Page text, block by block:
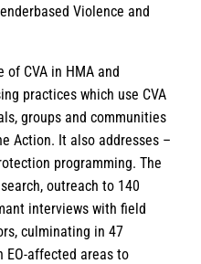
Violence and
CVA in HMA and
practices which use CVA
groups and communities
Action. It also addresses –
programming. The
outreach to 140
interviews with field
culminating in 47
EO-affected areas to